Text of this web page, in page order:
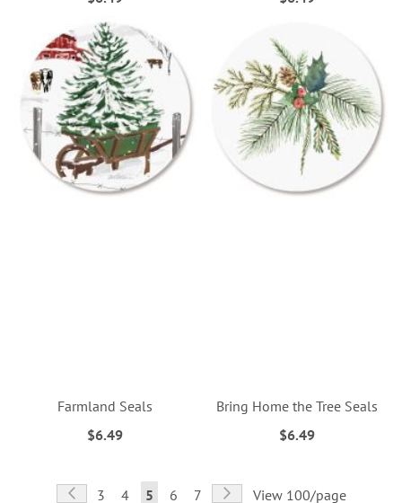
Farmland Seals
$6.49
Bring Home the Tree Seals
$6.49
Page
Page
Previous
Page
3 Page
4
You're
5 Page
6 Page
7 Page
NextView 100/page